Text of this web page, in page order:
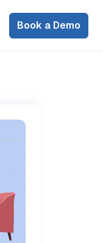
Book a Demo